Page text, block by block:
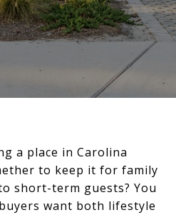
a place in Carolina
to keep it for family
short-term guests? You
want both lifestyle